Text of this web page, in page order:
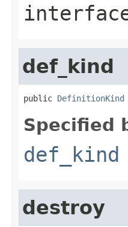
def_kind
public DefinitionKind
Specified
def_kind
destroy